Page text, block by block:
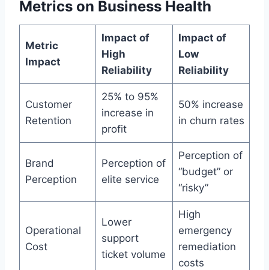
Metrics on Business Health
Metric
Impact
Impact of
High
Reliability
Impact of
Low
Reliability
Customer
Retention
25% to 95%
increase in
profit
50% increase
in churn rates
Brand
Perception
Perception of
elite service
Perception of
“budget” or
“risky”
Operational
Cost
Lower
support
ticket volume
High
emergency
remediation
costs